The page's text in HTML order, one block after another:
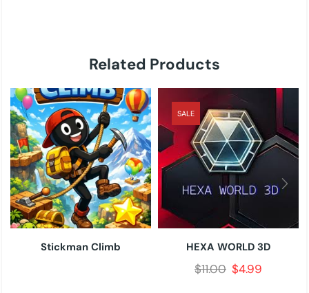
Related Products
Stickman Climb
SALE
HEXA WORLD 3D
$11.00 $4.99